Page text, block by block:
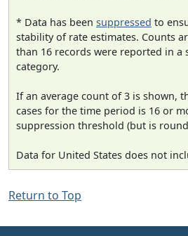
* Data has been suppressed to
stability of rate estimates. Counts
than 16 records were reported in a
category.
If an average count of 3 is shown,
cases for the time period is 16 or
suppression threshold (but is
Data for United States does not
Return to Top